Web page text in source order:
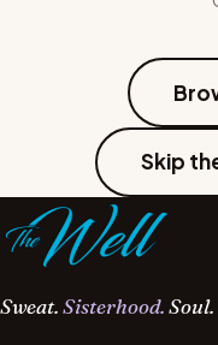
Skip
Sweat. Sisterhood. Soul.